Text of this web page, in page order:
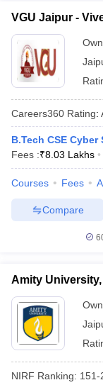
VGU Jaipur -
Careers360 Rating:
B.Tech CSE Cyber
Fees :₹8.03 Lakhs
Courses Fees
Compare
Amity
NIRF Ranking: 151-